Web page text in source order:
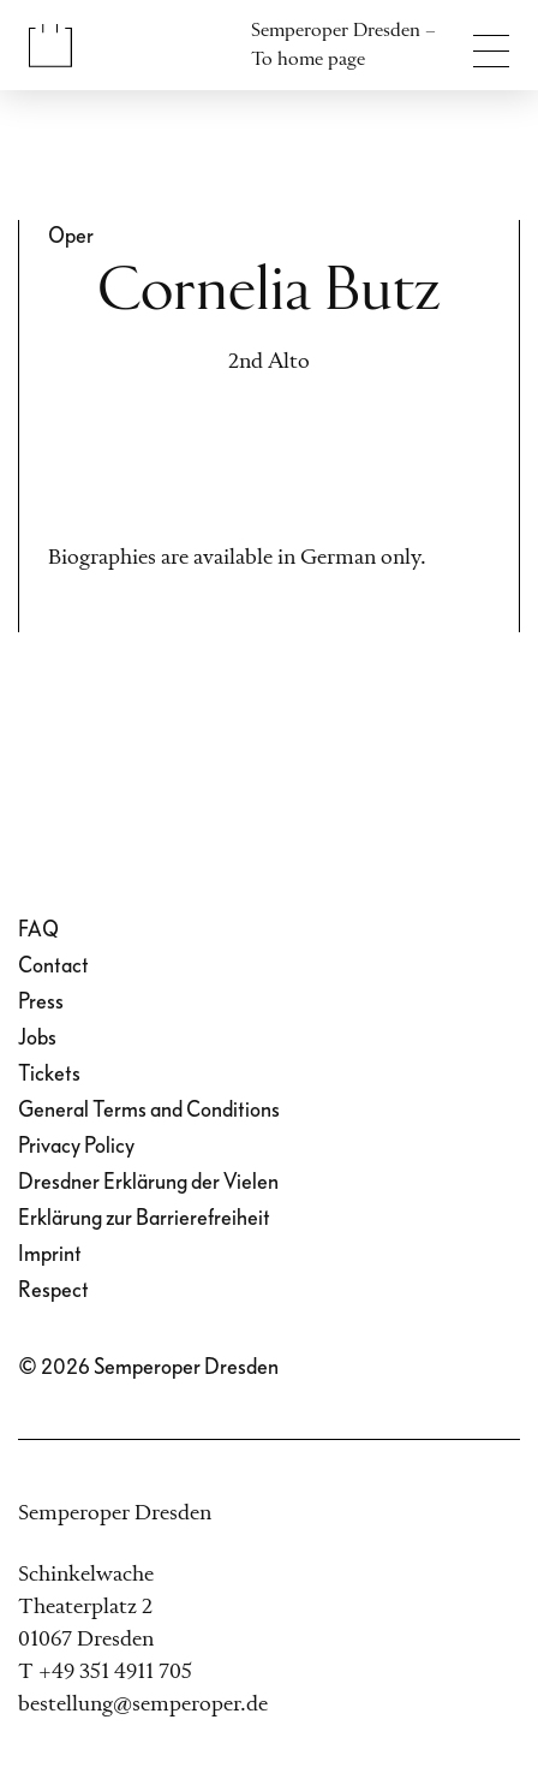
Semperoper Dresden –
To home page
Oper
Cornelia Butz
2nd Alto
Biographies are available in German only.
FAQ
Contact
Press
Jobs
Tickets
General Terms and Conditions
Privacy Policy
Dresdner Erklärung der Vielen
Erklärung zur Barrierefreiheit
Imprint
Respect
© 2026 Semperoper Dresden
Semperoper Dresden
Schinkelwache
Theaterplatz 2
01067 Dresden
T +49 351 4911 705
bestellung@semperoper.de